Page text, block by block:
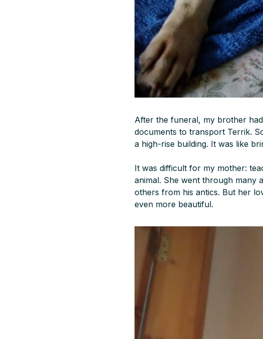
After the funeral, my brother
documents to transport Terrik.
a high-rise building. It was like
It was difficult for my mother:
animal. She went through many
others from his antics. But her
even more beautiful.